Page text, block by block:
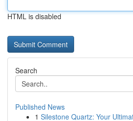
HTML is disabled
Search
Published News
1 Silestone Quartz: Your